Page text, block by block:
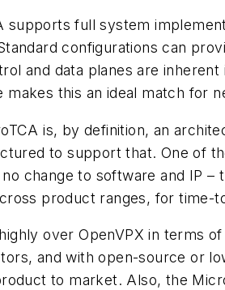
supports full system
configurations can
and data planes are
makes this an ideal match for
is, by definition, an
to support that. One of
change to software and IP –
product ranges, for time-
over OpenVPX in terms
and with open-source or
to market. Also, the